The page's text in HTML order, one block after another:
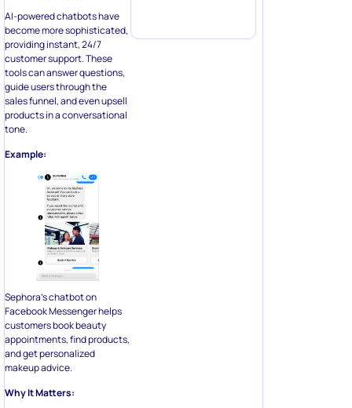
AI-powered chatbots have
become more sophisticated,
providing instant, 24/7
customer support. These
tools can answer questions,
guide users through the
sales funnel, and even upsell
products in a conversational
tone.
Example:
Sephora’s chatbot on
Facebook Messenger helps
customers book beauty
appointments, find products,
and get personalized
makeup advice.
Why It Matters: